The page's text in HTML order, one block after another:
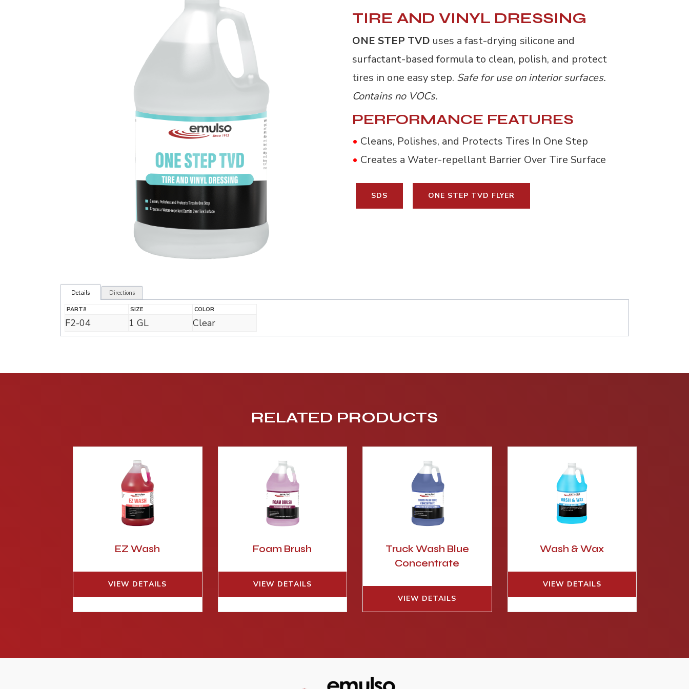
TIRE AND VINYL DRESSING
ONE STEP TVD uses a fast-drying silicone and
surfactant-based formula to clean, polish, and protect
tires in one easy step. Safe for use on interior surfaces.
Contains no VOCs.
PERFORMANCE FEATURES
• Cleans, Polishes, and Protects Tires In One Step
• Creates a Water-repellant Barrier Over Tire Surface
SDS ONE STEP TVD FLYER
Details Directions
PART# SIZE COLOR
F2-04 1 GL Clear
RELATED PRODUCTS
EZ Wash
VIEW DETAILS
Foam Brush
VIEW DETAILS
Truck Wash Blue
Concentrate
VIEW DETAILS
Wash & Wax
VIEW DETAILS